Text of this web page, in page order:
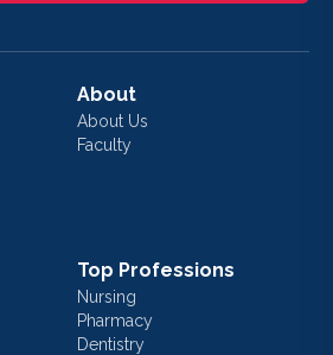
About
About Us
Faculty
Top Professions
Nursing
Pharmacy
Dentistry